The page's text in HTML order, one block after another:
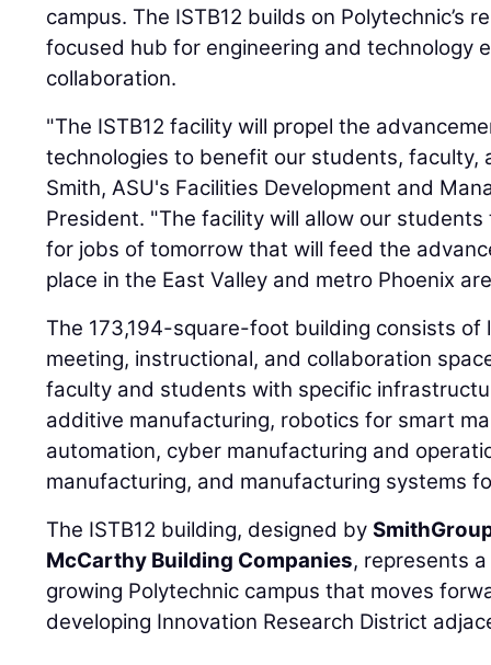
campus. The ISTB12 builds on Polytechnic’s
focused hub for engineering and technology
collaboration.
"The ISTB12 facility will propel the
technologies to benefit our students, faculty,
Smith, ASU's Facilities Development and
President. "The facility will allow our
for jobs of tomorrow that will feed the
place in the East Valley and metro Phoenix
The 173,194-square-foot building consists
meeting, instructional, and collaboration
faculty and students with specific
additive manufacturing, robotics for smart
automation, cyber manufacturing and
manufacturing, and manufacturing systems
The ISTB12 building, designed by
McCarthy Building Companies, represents a
growing Polytechnic campus that moves
developing Innovation Research District